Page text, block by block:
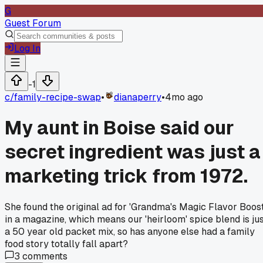
G
Guest Forum
Log In
-1
c/family-recipe-swap• dianaperry•4mo ago
My aunt in Boise said our
secret ingredient was just a
marketing trick from 1972.
She found the original ad for 'Grandma's Magic Flavor
in a magazine, which means our 'heirloom' spice blend is
a 50 year old packet mix, so has anyone else had a family
food story totally fall apart?
3 comments